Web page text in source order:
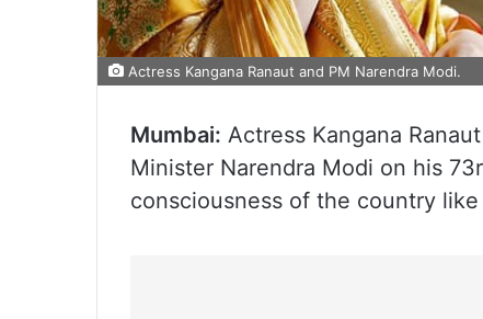
Actress Kangana Ranaut and PM Narendra Modi.
Mumbai: Actress Kangana
Minister Narendra Modi on his
consciousness of the country like